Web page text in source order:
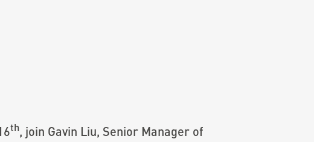
th, join Gavin Liu, Senior Manager of